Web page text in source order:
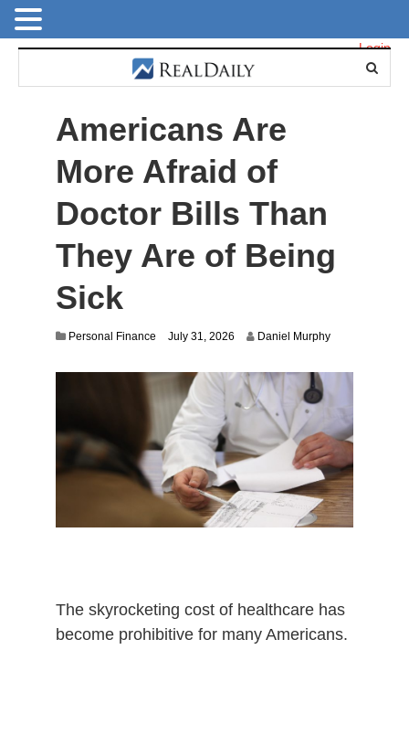
Login
Americans Are
More Afraid of
Doctor Bills Than
They Are of Being
Sick
Personal Finance July 31, 2026 Daniel Murphy
The skyrocketing cost of healthcare has
become prohibitive for many Americans.